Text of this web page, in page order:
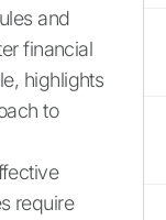
and
financial
highlights
to
require